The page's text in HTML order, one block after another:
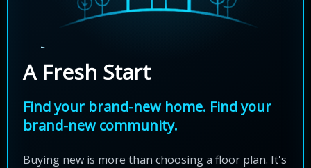
A Fresh Start
Find your brand-new home. Find your
brand-new community.
Buying new is more than choosing a floor plan. It's